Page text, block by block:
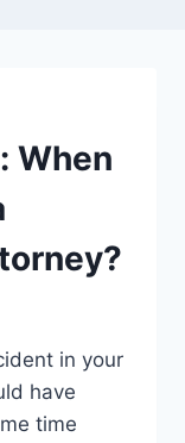
When
in your
have
time